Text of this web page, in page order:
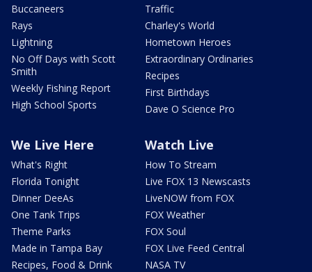
Buccaneers
Rays
Lightning
No Off Days with Scott
Smith
Weekly Fishing Report
High School Sports
Traffic
Charley's World
Hometown Heroes
Extraordinary Ordinaries
Recipes
First Birthdays
Dave O Science Pro
We Live Here
What's Right
Florida Tonight
Dinner DeeAs
One Tank Trips
Theme Parks
Made in Tampa Bay
Recipes, Food & Drink
Watch Live
How To Stream
Live FOX 13 Newscasts
LiveNOW from FOX
FOX Weather
FOX Soul
FOX Live Feed Central
NASA TV